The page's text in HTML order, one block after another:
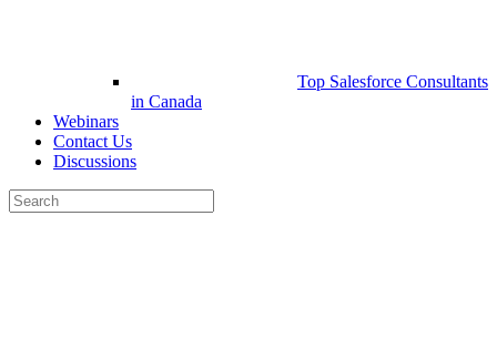
Top Salesforce Consultants
in Canada
Webinars
Contact Us
Discussions
Search
for: